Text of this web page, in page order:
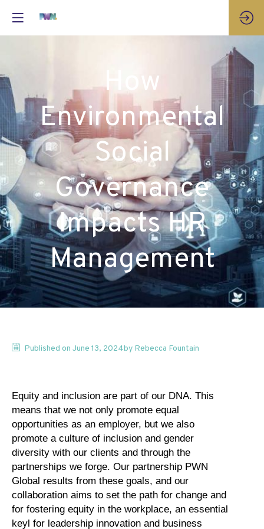
How
Environmental
Social
Governance
Impacts HR
Management
Published on June 13, 2024by Rebecca Fountain
Equity and inclusion are part of our DNA. This
means that we not only promote equal
opportunities as an employer, but we also
promote a culture of inclusion and gender
diversity with our clients and through the
partnerships we forge. Our partnership PWN
Global results from these goals, and our
collaboration aims to set the path for change and
for fostering equity in the workplace, an essential
keyl for leadership innovation and business